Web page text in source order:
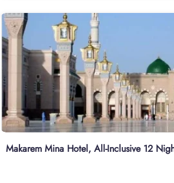
Makarem Mina Hotel, All-Inclusive 12